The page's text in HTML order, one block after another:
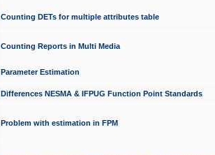
Counting DETs for multiple attributes table
Counting Reports in Multi Media
Parameter Estimation
Differences NESMA & IFPUG Function Point Standards
Problem with estimation in FPM